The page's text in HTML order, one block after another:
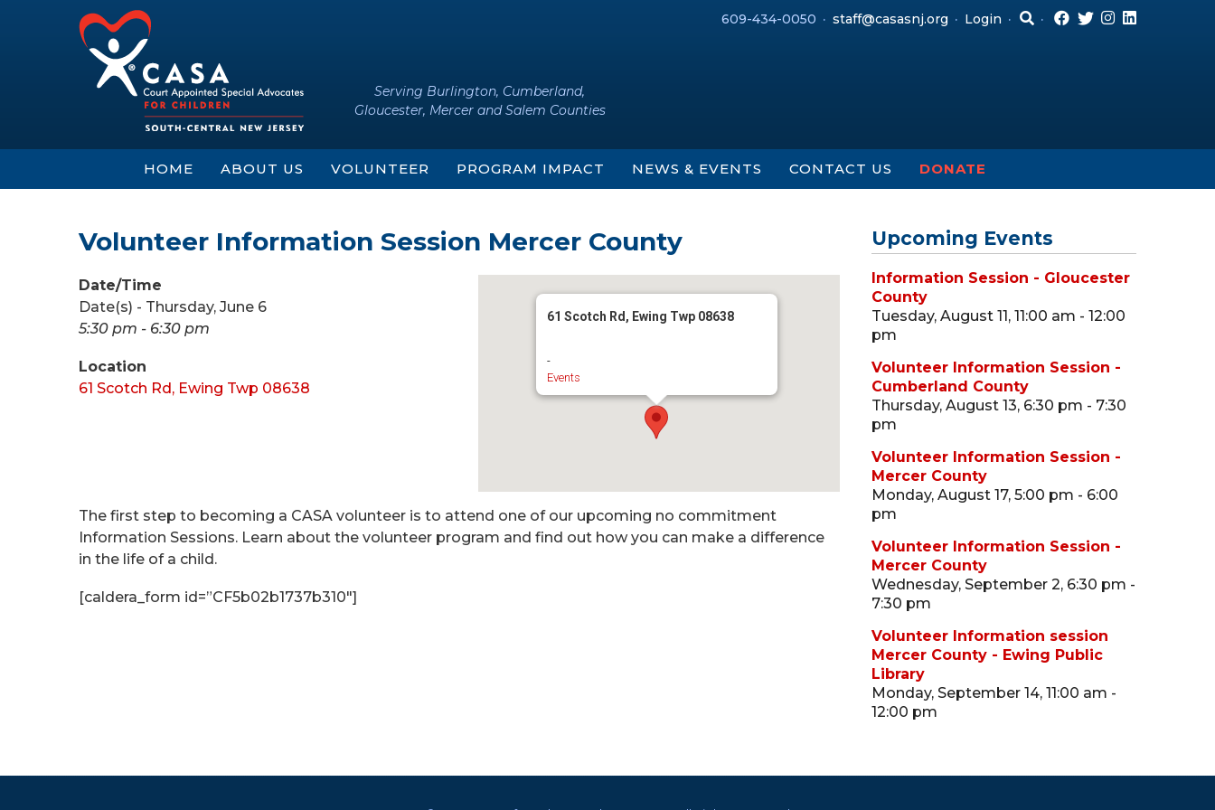
609-434-0050 staff@casasnj.org Login
Serving Burlington, Cumberland,
Gloucester, Mercer and Salem Counties
HOME ABOUT US VOLUNTEER PROGRAM IMPACT NEWS & EVENTS CONTACT US DONATE
Volunteer Information Session Mercer County
61 Scotch Rd, Ewing Twp 08638
-
Events
Date/Time
Date(s) - Thursday, June 6
5:30 pm - 6:30 pm
Location
61 Scotch Rd, Ewing Twp 08638
The first step to becoming a CASA volunteer is to attend one of our upcoming no commitment
Information Sessions. Learn about the volunteer program and find out how you can make a difference
in the life of a child.
[caldera_form id=”CF5b02b1737b310″]
Upcoming Events
Information Session - Gloucester
County
Tuesday, August 11, 11:00 am - 12:00
pm
Volunteer Information Session -
Cumberland County
Thursday, August 13, 6:30 pm - 7:30
pm
Volunteer Information Session -
Mercer County
Monday, August 17, 5:00 pm - 6:00
pm
Volunteer Information Session -
Mercer County
Wednesday, September 2, 6:30 pm -
7:30 pm
Volunteer Information session
Mercer County - Ewing Public
Library
Monday, September 14, 11:00 am -
12:00 pm